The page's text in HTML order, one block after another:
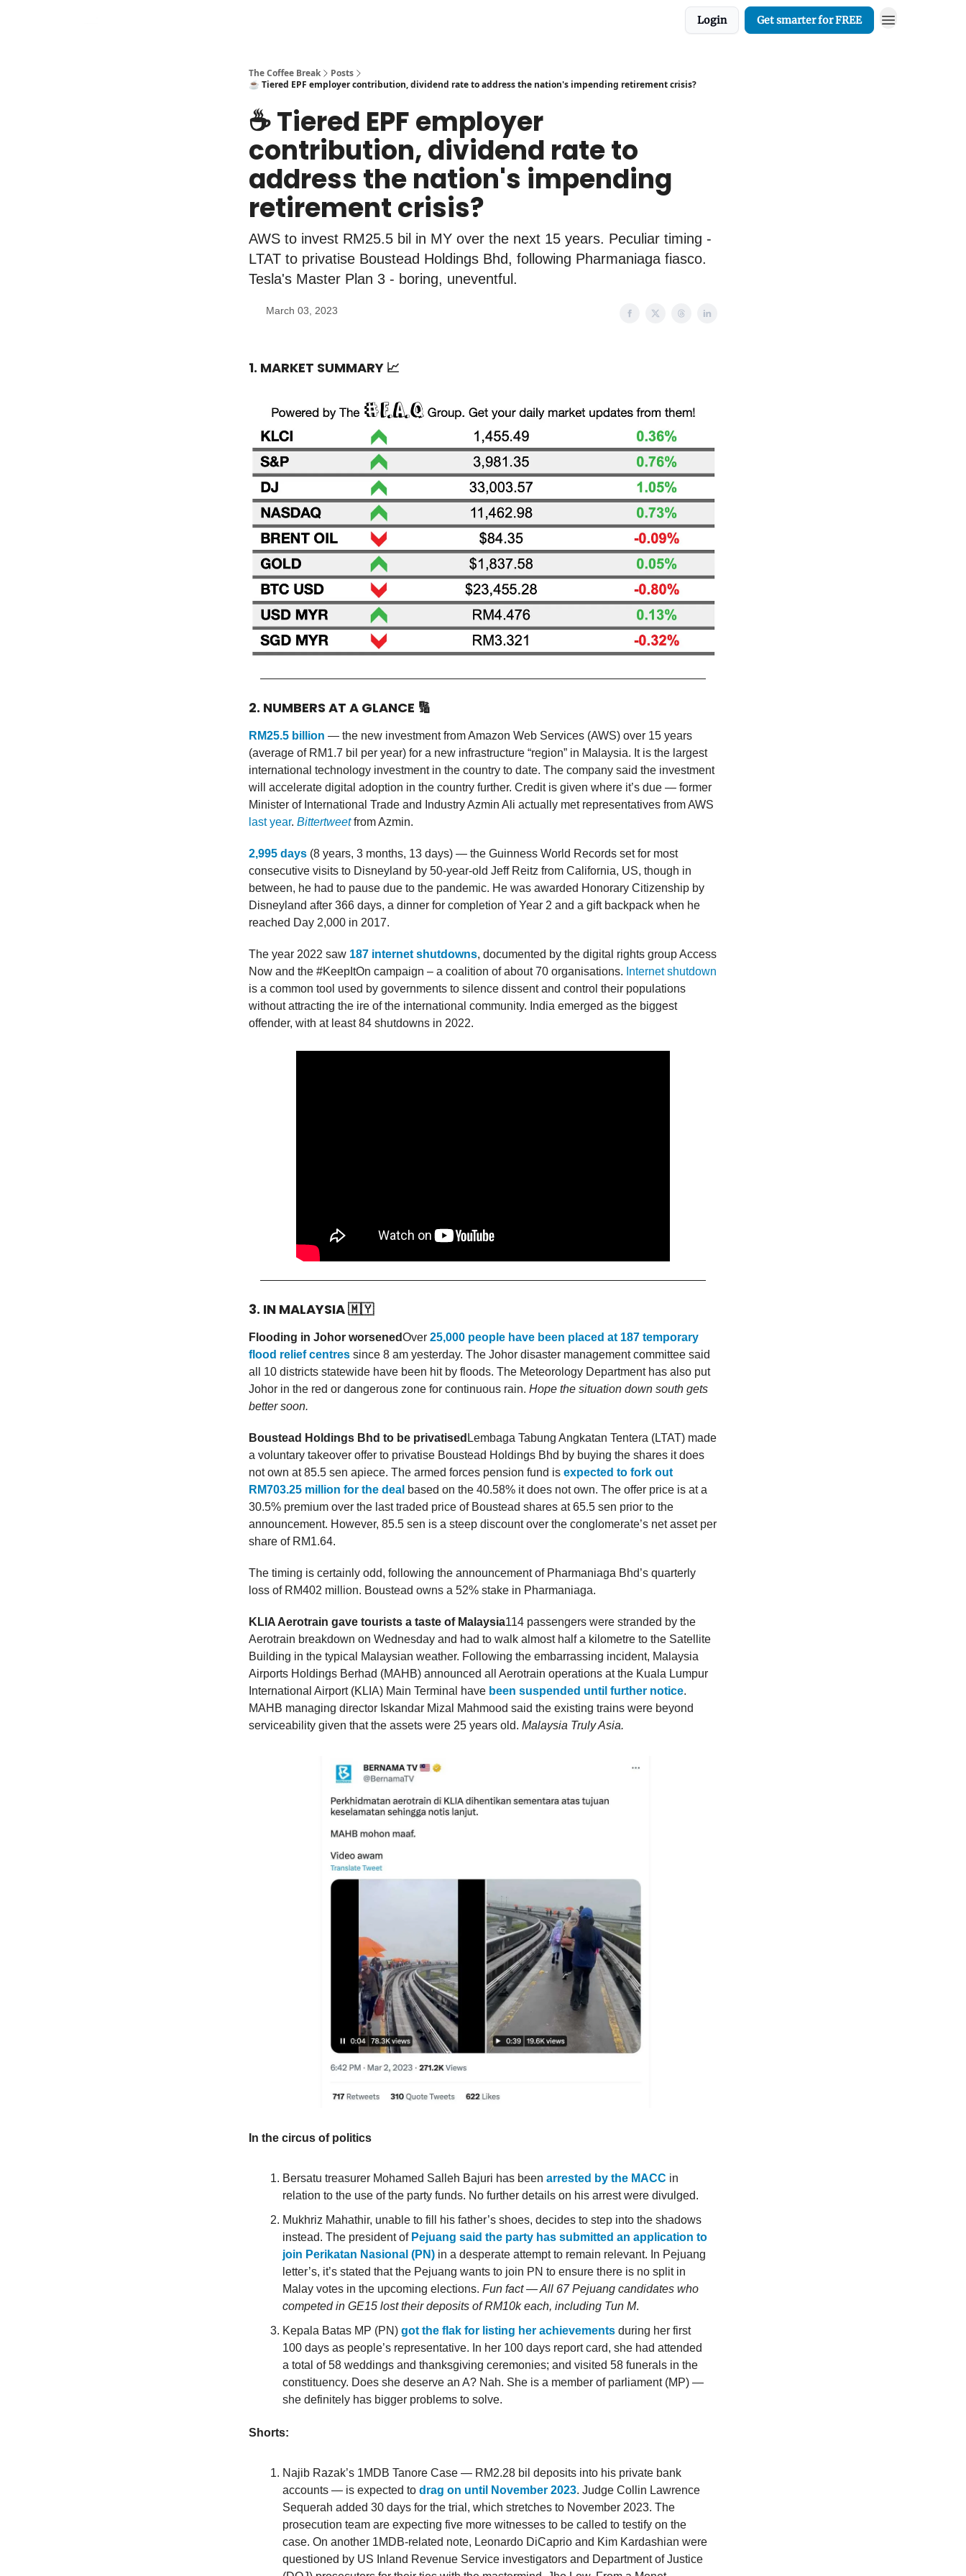
Login Get smarter for FREE
The Coffee Break
Posts
☕️ Tiered EPF employer contribution, dividend rate to address the nation's impending retirement crisis?
☕️ Tiered EPF employer
contribution, dividend rate to
address the nation's impending
retirement crisis?
AWS to invest RM25.5 bil in MY over the next 15 years. Peculiar timing -
LTAT to privatise Boustead Holdings Bhd, following Pharmaniaga fiasco.
Tesla's Master Plan 3 - boring, uneventful.
March 03, 2023
1. MARKET SUMMARY 📈
2. NUMBERS AT A GLANCE 🔢
RM25.5 billion — the new investment from Amazon Web Services (AWS) over 15 years
(average of RM1.7 bil per year) for a new infrastructure “region” in Malaysia. It is the largest
international technology investment in the country to date. The company said the investment
will accelerate digital adoption in the country further. Credit is given where it’s due — former
Minister of International Trade and Industry Azmin Ali actually met representatives from AWS
last year. Bittertweet from Azmin.
2,995 days (8 years, 3 months, 13 days) — the Guinness World Records set for most
consecutive visits to Disneyland by 50-year-old Jeff Reitz from California, US, though in
between, he had to pause due to the pandemic. He was awarded Honorary Citizenship by
Disneyland after 366 days, a dinner for completion of Year 2 and a gift backpack when he
reached Day 2,000 in 2017.
The year 2022 saw 187 internet shutdowns, documented by the digital rights group Access
Now and the #KeepItOn campaign – a coalition of about 70 organisations. Internet shutdown
is a common tool used by governments to silence dissent and control their populations
without attracting the ire of the international community. India emerged as the biggest
offender, with at least 84 shutdowns in 2022.
3. IN MALAYSIA🇲🇾
Flooding in Johor worsenedOver 25,000 people have been placed at 187 temporary
flood relief centres since 8 am yesterday. The Johor disaster management committee said
all 10 districts statewide have been hit by floods. The Meteorology Department has also put
Johor in the red or dangerous zone for continuous rain. Hope the situation down south gets
better soon.
Boustead Holdings Bhd to be privatised Lembaga Tabung Angkatan Tentera (LTAT) made
a voluntary takeover offer to privatise Boustead Holdings Bhd by buying the shares it does
not own at 85.5 sen apiece. The armed forces pension fund is expected to fork out
RM703.25 million for the deal based on the 40.58% it does not own. The offer price is at a
30.5% premium over the last traded price of Boustead shares at 65.5 sen prior to the
announcement. However, 85.5 sen is a steep discount over the conglomerate’s net asset per
share of RM1.64.
The timing is certainly odd, following the announcement of Pharmaniaga Bhd’s quarterly
loss of RM402 million. Boustead owns a 52% stake in Pharmaniaga.
KLIA Aerotrain gave tourists a taste of Malaysia114 passengers were stranded by the
Aerotrain breakdown on Wednesday and had to walk almost half a kilometre to the Satellite
Building in the typical Malaysian weather. Following the embarrassing incident, Malaysia
Airports Holdings Berhad (MAHB) announced all Aerotrain operations at the Kuala Lumpur
International Airport (KLIA) Main Terminal have been suspended until further notice.
MAHB managing director Iskandar Mizal Mahmood said the existing trains were beyond
serviceability given that the assets were 25 years old. Malaysia Truly Asia.
In the circus of politics
Bersatu treasurer Mohamed Salleh Bajuri has been arrested by the MACC in
relation to the use of the party funds. No further details on his arrest were divulged.
Mukhriz Mahathir, unable to fill his father’s shoes, decides to step into the shadows
instead. The president of Pejuang said the party has submitted an application to
join Perikatan Nasional (PN) in a desperate attempt to remain relevant. In Pejuang
letter’s, it’s stated that the Pejuang wants to join PN to ensure there is no split in
Malay votes in the upcoming elections. Fun fact — All 67 Pejuang candidates who
competed in GE15 lost their deposits of RM10k each, including Tun M.
Kepala Batas MP (PN) got the flak for listing her achievements during her first
100 days as people’s representative. In her 100 days report card, she had attended
a total of 58 weddings and thanksgiving ceremonies; and visited 58 funerals in the
constituency. Does she deserve an A? Nah. She is a member of parliament (MP) —
she definitely has bigger problems to solve.
Shorts:
Najib Razak’s 1MDB Tanore Case — RM2.28 bil deposits into his private bank
accounts — is expected to drag on until November 2023. Judge Collin Lawrence
Sequerah added 30 days for the trial, which stretches to November 2023. The
prosecution team are expecting five more witnesses to be called to testify on the
case. On another 1MDB-related note, Leonardo DiCaprio and Kim Kardashian were
questioned by US Inland Revenue Service investigators and Department of Justice